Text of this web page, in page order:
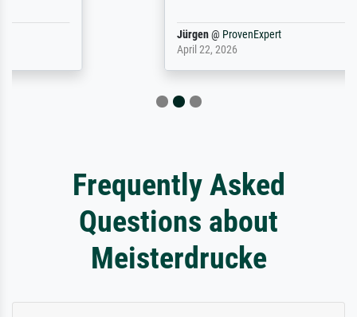
Frequently Asked
Questions about
Meisterdrucke